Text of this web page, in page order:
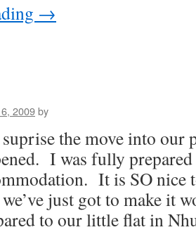
→
2009by
the move into our
I was fully
It is SO nice
just got to make it
to our little flat in